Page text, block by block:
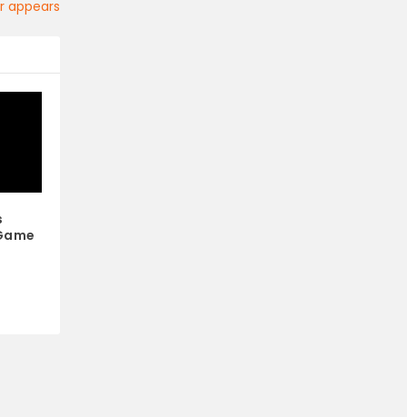
appears